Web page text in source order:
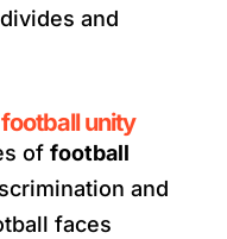
and
unity
of football
and
faces